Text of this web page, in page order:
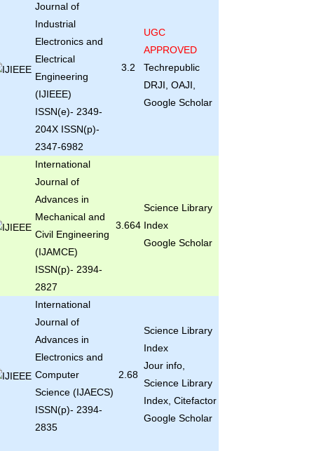
Journal of
Industrial
Electronics and
Electrical
Engineering
(IJIEEE)
ISSN(e)- 2349-
204X ISSN(p)-
2347-6982
3.2
UGC
APPROVED
Techrepublic
DRJI, OAJI,
Google Scholar
International
Journal of
Advances in
Mechanical and
Civil Engineering
(IJAMCE)
ISSN(p)- 2394-
2827
3.664
Science Library
Index
Google Scholar
International
Journal of
Advances in
Electronics and
Computer
Science (IJAECS)
ISSN(p)- 2394-
2835
2.68
Science Library
Index
Jour info,
Science Library
Index, Citefactor
Google Scholar